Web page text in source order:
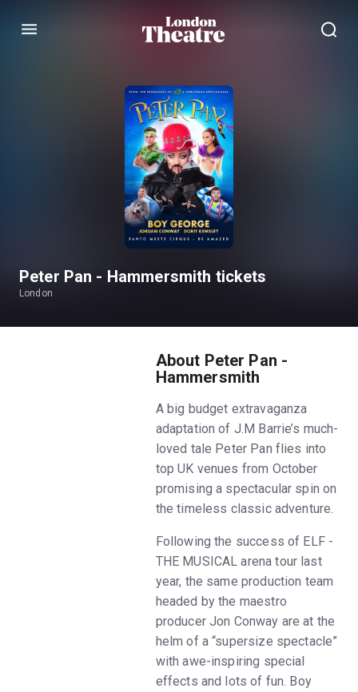
Menu
Peter Pan - Hammersmith tickets
London
About Peter Pan -
Hammersmith
A big budget extravaganza
adaptation of J.M Barrie’s much-
loved tale Peter Pan flies into
top UK venues from October
promising a spectacular spin on
the timeless classic adventure.
Following the success of ELF -
THE MUSICAL arena tour last
year, the same production team
headed by the maestro
producer Jon Conway are at the
helm of a “supersize spectacle”
with awe-inspiring special
effects and lots of fun. Boy